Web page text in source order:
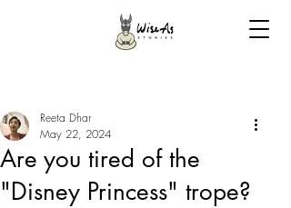
Are you tired of the
"Disney Princess" trope?
Reeta Dhar
May 22, 2024